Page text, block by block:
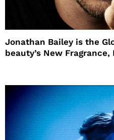
Jonathan Bailey is the
beauty’s New Fragrance,